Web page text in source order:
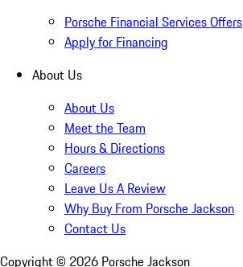
Porsche Financial Services Offers
Apply for Financing
About Us
About Us
Meet the Team
Hours & Directions
Careers
Leave Us A Review
Why Buy From Porsche Jackson
Contact Us
Copyright © 2026 Porsche Jackson